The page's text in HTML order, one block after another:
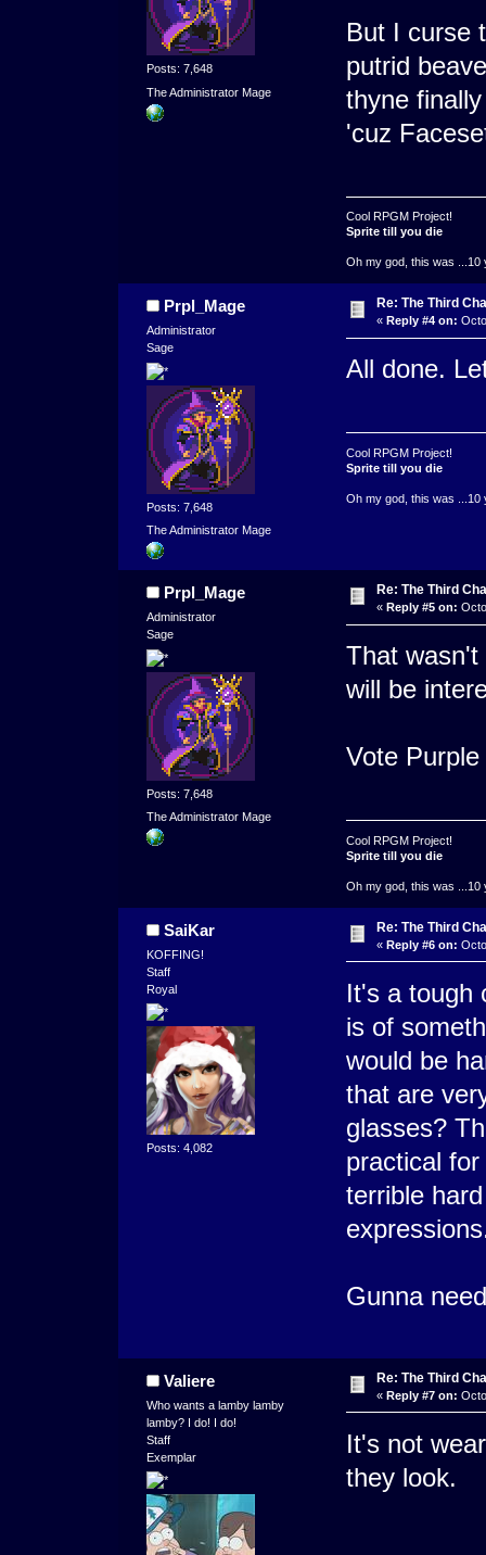
Posts: 7,648
The Administrator Mage
But I curse
putrid
thyne
'cuz
Cool RPGM Project!
Sprite till you die
Oh my god, this was ...10
Prpl_Mage
Administrator
Sage
Posts: 7,648
The Administrator Mage
Re: The Third
« Reply #4 on:
All done.
Cool RPGM Project!
Sprite till you die
Oh my god, this was ...10
Prpl_Mage
Administrator
Sage
Posts: 7,648
The Administrator Mage
Re: The Third
« Reply #5 on:
That
will be
Vote
Cool RPGM Project!
Sprite till you die
Oh my god, this was ...10
SaiKar
KOFFING!
Staff
Royal
Posts: 4,082
Re: The Third
« Reply #6 on:
It's a tough
is of
would be
that are
glasses?
practical
terrible
Gunna
Valiere
Who wants a lamby lamby
lamby? I do! I do!
Staff
Exemplar
Re: The Third
« Reply #7 on:
It's not
they look.